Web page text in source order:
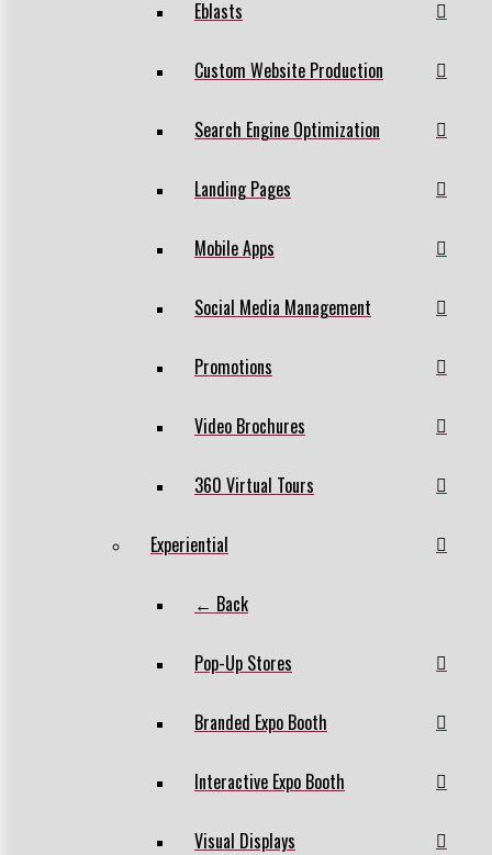
Eblasts
Custom Website Production
Search Engine Optimization
Landing Pages
Mobile Apps
Social Media Management
Promotions
Video Brochures
360 Virtual Tours
Experiential
← Back
Pop-Up Stores
Branded Expo Booth
Interactive Expo Booth
Visual Displays